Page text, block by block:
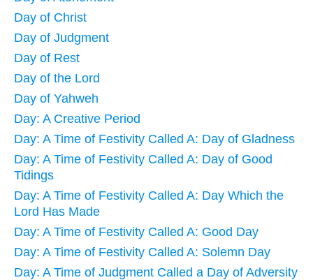
Day of Christ
Day of Judgment
Day of Rest
Day of the Lord
Day of Yahweh
Day: A Creative Period
Day: A Time of Festivity Called A: Day of Gladness
Day: A Time of Festivity Called A: Day of Good
Tidings
Day: A Time of Festivity Called A: Day Which the
Lord Has Made
Day: A Time of Festivity Called A: Good Day
Day: A Time of Festivity Called A: Solemn Day
Day: A Time of Judgment Called a Day of Adversity